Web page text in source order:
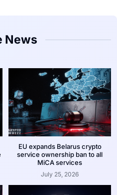
News
EU expands Belarus crypto
service ownership ban to all
MiCA services
July 25, 2026